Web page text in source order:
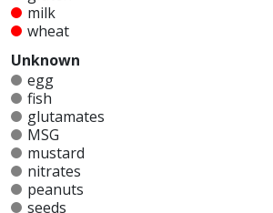
milk
wheat
Unknown
egg
fish
glutamates
MSG
mustard
nitrates
peanuts
seeds